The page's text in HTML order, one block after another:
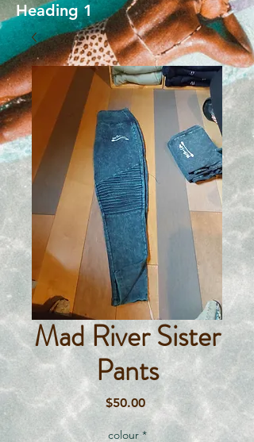
Heading 1
Mad River Sister
Pants
$50.00Price
colour *